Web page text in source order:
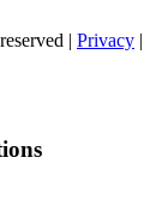
| Privacy |